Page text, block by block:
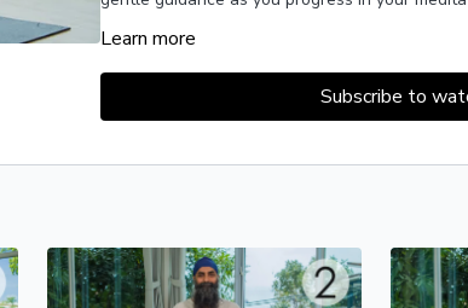
This holistic challenge includes the practice of
breathwork (pranayama) to still both your
Learn more
Subscribe to